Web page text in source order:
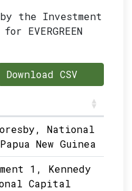
the Investment
EVERGREEN
Download CSV
National
New Guinea
1, Kennedy
Capital